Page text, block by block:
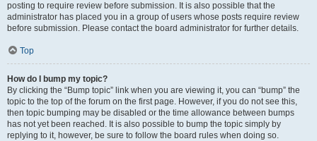
posting to require review before submission. It is also possible that the
administrator has placed you in a group of users whose posts require review
before submission. Please contact the board administrator for further details.
Top
How do I bump my topic?
By clicking the “Bump topic” link when you are viewing it, you can “bump” the
topic to the top of the forum on the first page. However, if you do not see this,
then topic bumping may be disabled or the time allowance between bumps
has not yet been reached. It is also possible to bump the topic simply by
replying to it, however, be sure to follow the board rules when doing so.